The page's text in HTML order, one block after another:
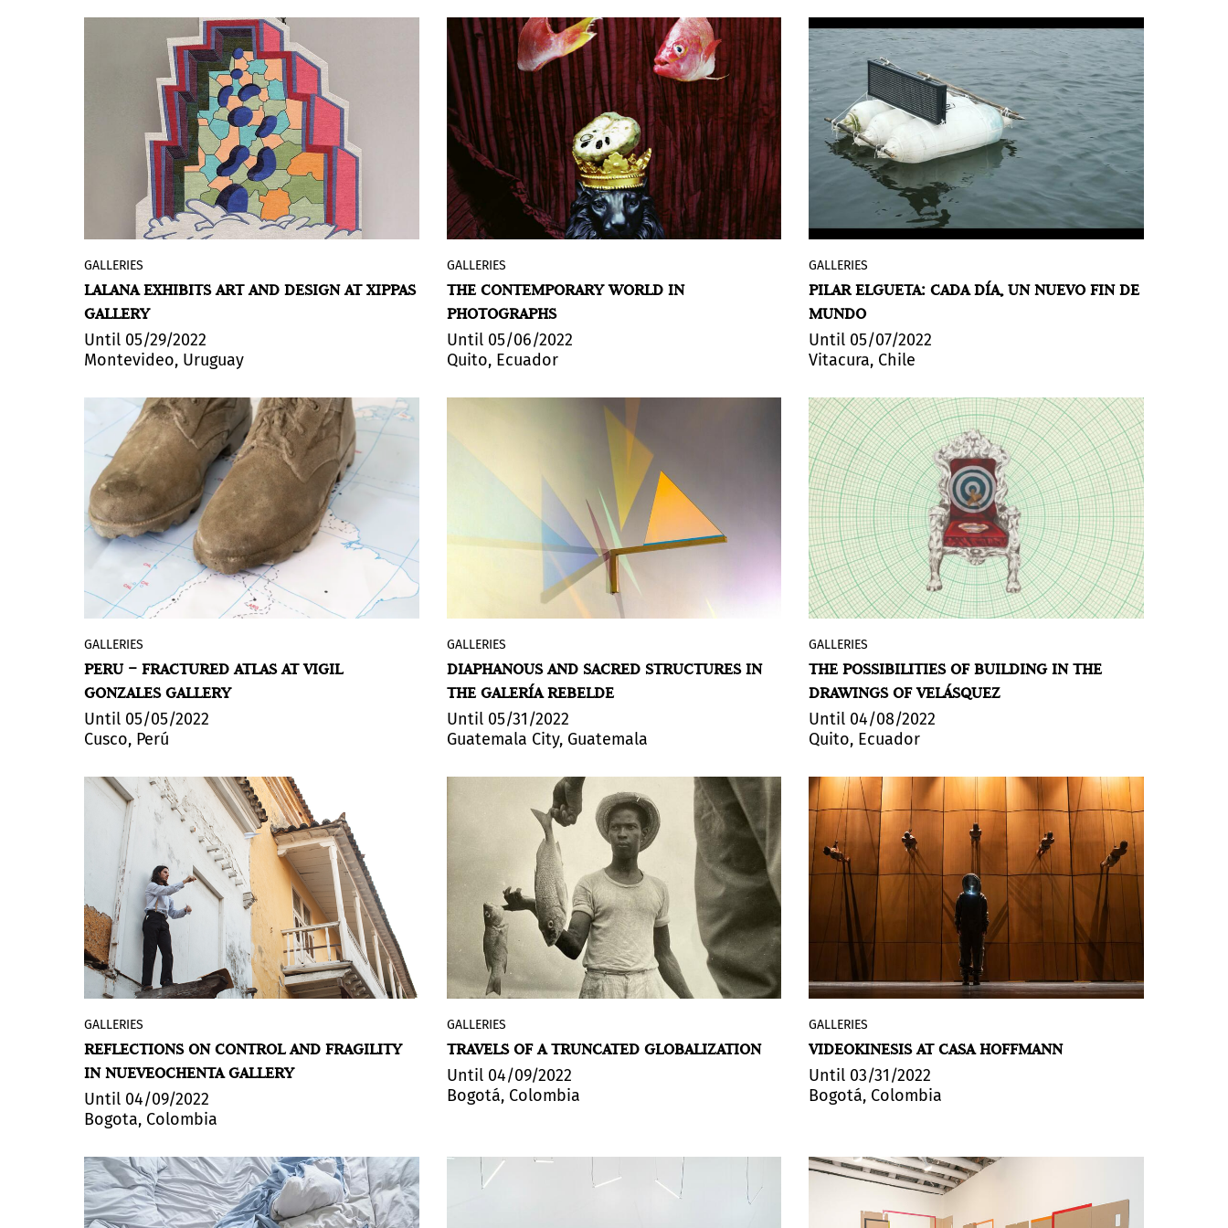
can be visiteduntil June 23, 2022
LALANA is an applied arts project devised
by Argentine curatorFlorencia
Cherñajovsky
Argentine visual artists to the production
of functional pieces: handmade rugs and
objects. Weaving an interdisciplinary
fabric, the venture that began in 2019
works alongside artists and artisans to
create pieces that propose new ways of
activating and inhabiting works of art.
The exhibition will take place at the
Xippas Gallery in Uruguay until May 29
under the title 'Essay 2', chosen because it
is LALANA's second exhibition project -
the first took place at the Nora Fisch
GALLERIES
LALANA EXHIBITS ART AND DESIGN AT XIPPAS
GALLERY
Until 05/29/2022
Montevideo, Uruguay
+Arteexhibits
OTRO, VOS Y MI GATO(ME, MY ME, MY
OTHER ME, THE OTHER, YOU AND MY CAT).
The exhibition, by the artist Jerónimo
Albornoz, exhibits representations of the
dramatization and production.
GALLERIES
THE CONTEMPORARY WORLD IN
PHOTOGRAPHS
Until 05/06/2022
Quito, Ecuador
Cada día, um nuevo fin de mundo
day, a new end of the world), by Pilar
Elgueta, will be exhibited
NAC (Contemporary Art Gallery). Her work
is developed in multiple supports; from
actions in various media: in it, she
reflects on the relationship between the
human and the landscape and its
representation, the effort/result equation
and the limits of our possibilities. She
investigates metaphors and actions in
search of elaborating the question about
wills and their futility, considering failure
or wear and tear as an aesthetic
phenomenon.
GALLERIES
PILAR ELGUETA: CADA DÍA, UN NUEVO FIN DE
MUNDO
Until 05/07/2022
Vitacura, Chile
Vigil Gonzales presents
the first solo exhibition by Puerto Rican
artist Karlo Andrei Ibarra at the gallery.
GALLERIES
PERU – FRACTURED ATLAS AT VIGIL
GONZALES GALLERY
Until 05/05/2022
Cusco, Perú
The Guatemalan Gallery presents Clara de
Tezanos’ solo exhibitionEl Sol es la
Fuente(The Sun is the Source). Curated by
Andrea Dardón, the exhibition presents a
series of sculptures, light murals, poetry,
collective performances that take place
as gestures of appreciation and whose
syntax is the experience of the sacred
based on light.
GALLERIES
DIAPHANOUS AND SACRED STRUCTURES IN
THE GALERÍA REBELDE
Until 05/31/2022
Guatemala City, Guatemala
The Ecuadorian gallery
'Homo Ludens' by artist Andrés
Velásquez. Combining symbology and
architecture, the artist formulates
perspectives that propose new axes in
custom.
GALLERIES
THE POSSIBILITIES OF BUILDING IN THE
DRAWINGS OF VELÁSQUEZ
Until 04/08/2022
Quito, Ecuador
José Olano
nos sostiene(What sustains us), an
exhibition made up of videos,
photographs and installations in the
gallery’s Main Room. His works rise from
GALLERIES
REFLECTIONS ON CONTROL AND FRAGILITY
IN NUEVEOCHENTA GALLERY
Until 04/09/2022
Bogota, Colombia
Espacio El Dorado
its first exhibition of the year:Un
supuesto fotográfico: The family of man
en Bogotá (A Photographic Assumption:
one of the most important photography
exhibitions of the 20th century, presented
GALLERIES
TRAVELS OF A TRUNCATED GLOBALIZATION
Until 04/09/2022
Bogotá, Colombia
The Colombian gallery presents
VIDEOKINESIS curated byCarmen Gil
Vrolijk. The exhibition delves into the
exploration of transdisciplinary dialogues
light materialize various plastic
experiences that are traditionally
ephemeral.
GALLERIES
VIDEOKINESIS AT CASA HOFFMANN
Until 03/31/2022
Bogotá, Colombia